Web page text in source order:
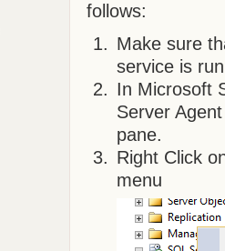
follows:
Make sure
service is
In Microsoft
Server
pane.
Right Click
menu